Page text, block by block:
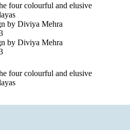
four colourful and elusive
by Diviya Mehra
by Diviya Mehra
four colourful and elusive